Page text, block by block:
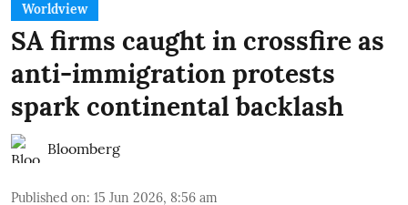
Worldview
SA firms caught in crossfire as
anti-immigration protests
spark continental backlash
Bloomberg
Published on: 15 Jun 2026, 8:56 am